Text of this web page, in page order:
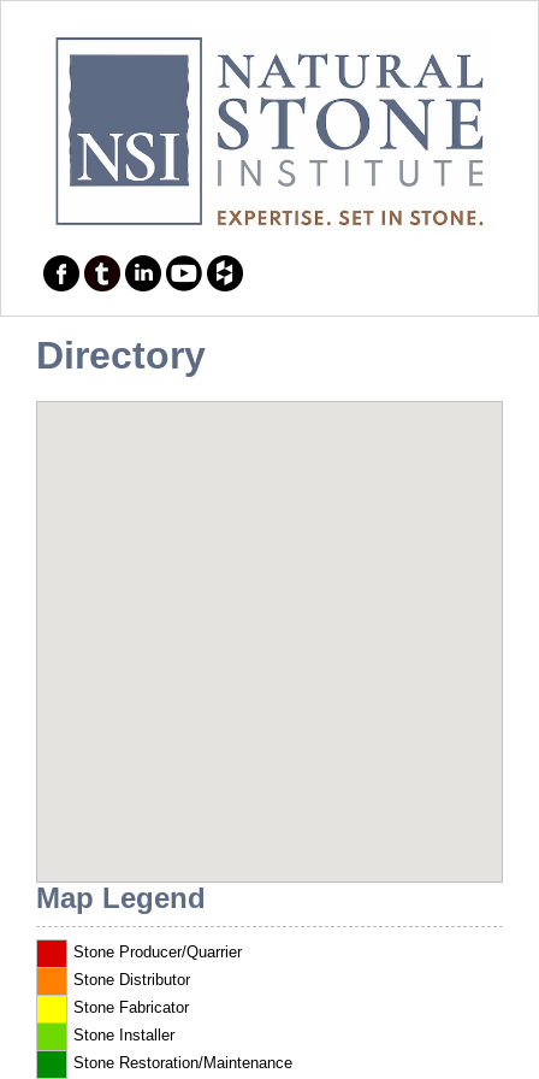
Directory
Map Legend
Stone Producer/Quarrier
Stone Distributor
Stone Fabricator
Stone Installer
Stone Restoration/Maintenance